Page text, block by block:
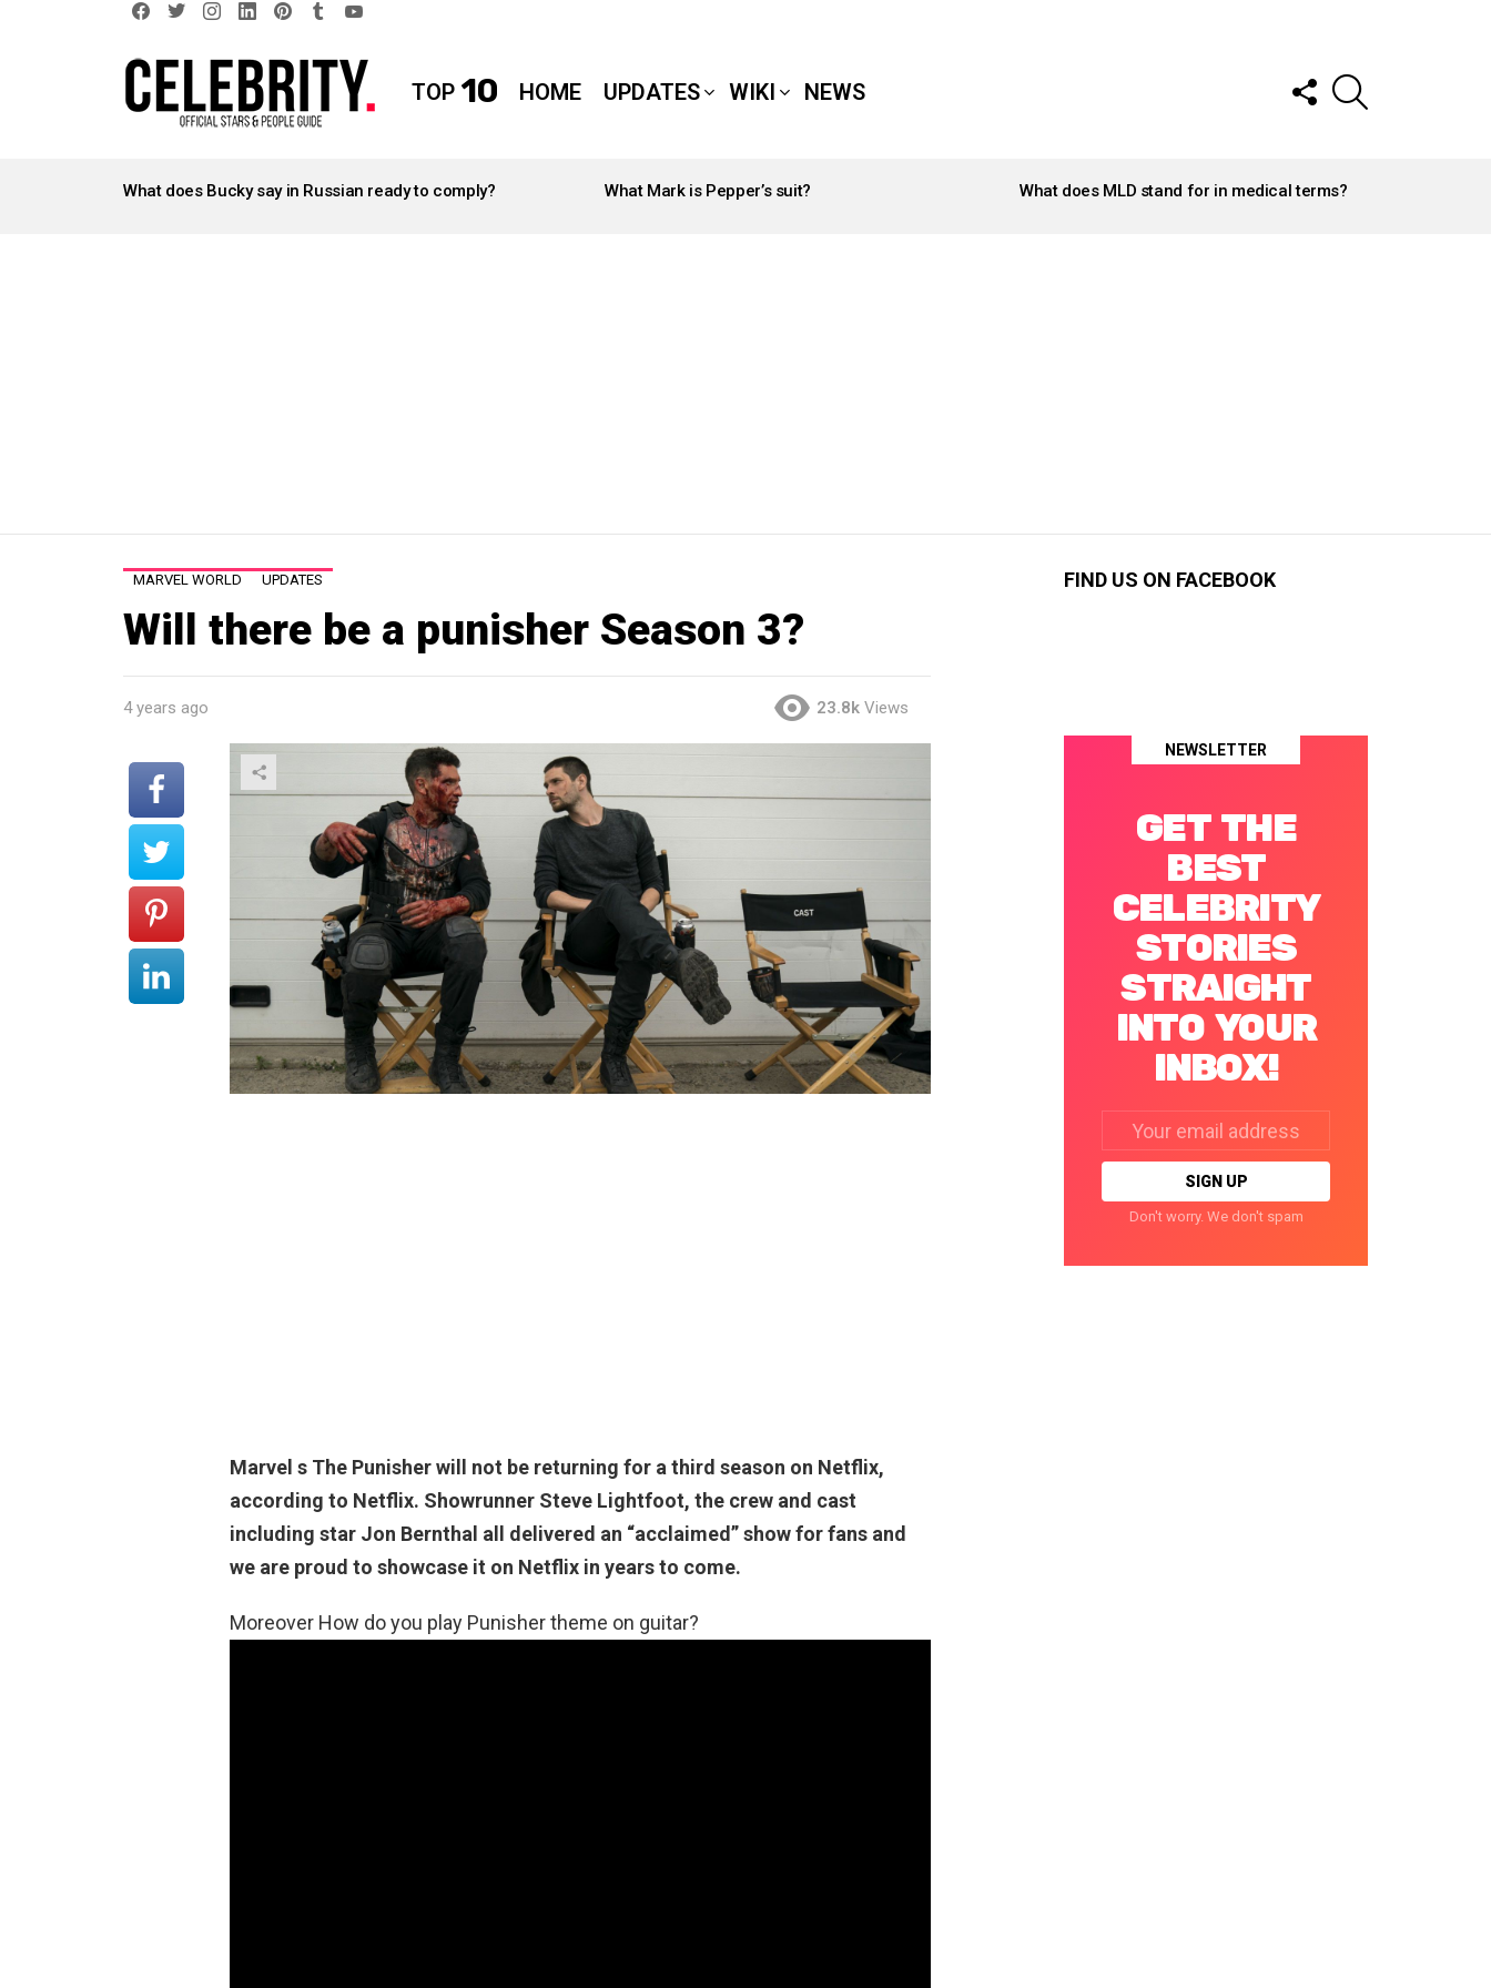
TOP 10 HOME UPDATES WIKI NEWS
FOLLOW
US
STORIES
What does Bucky say in Russian ready to comply? What Mark is Pepper’s suit? What does MLD stand for in medical terms?
MARVEL WORLD UPDATES
Will there be a punisher Season 3?
4 years ago 23.8k Views
Marvel s The Punisher will not be returning for a third season on Netflix,
according to Netflix. Showrunner Steve Lightfoot, the crew and cast
including star Jon Bernthal all delivered an “acclaimed” show for fans and
we are proud to showcase it on Netflix in years to come.
Moreover How do you play Punisher theme on guitar?
FIND US ON FACEBOOK
NEWSLETTER
GET THE
BEST
CELEBRITY
STORIES
STRAIGHT
INTO YOUR
INBOX!
address:
Don't worry. We don't spam